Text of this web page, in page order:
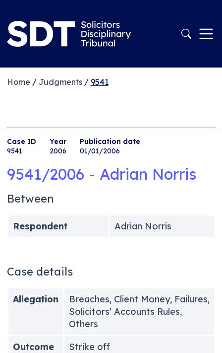
Home / Judgments/ 9541
Case ID
9541
Year
2006
Publication date
01/01/2006
9541/2006 - Adrian Norris
Between
Respondent Adrian Norris
Case details
Allegation
Breaches, Client Money, Failures,
Solicitors' Accounts Rules,
Others
Outcome
Strike off